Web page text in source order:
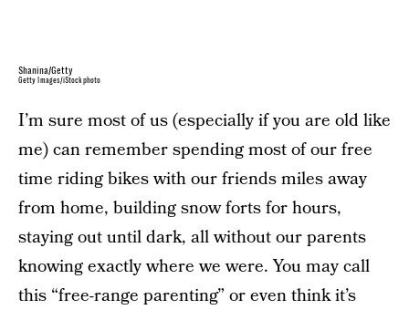
Shanina/Getty
Getty Images/iStockphoto
I’m sure most of us (especially if you are old like
me) can remember spending most of our free
time riding bikes with our friends miles away
from home, building snow forts for hours,
staying out until dark, all without our parents
knowing exactly where we were. You may call
this “free-range parenting” or even think it’s